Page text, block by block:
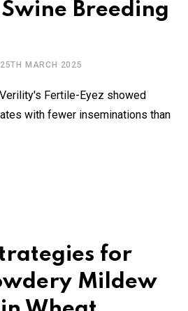
Breeding
25TH MARCH 2025
Fertile-Eyez showed
with fewer inseminations than
for
Mildew